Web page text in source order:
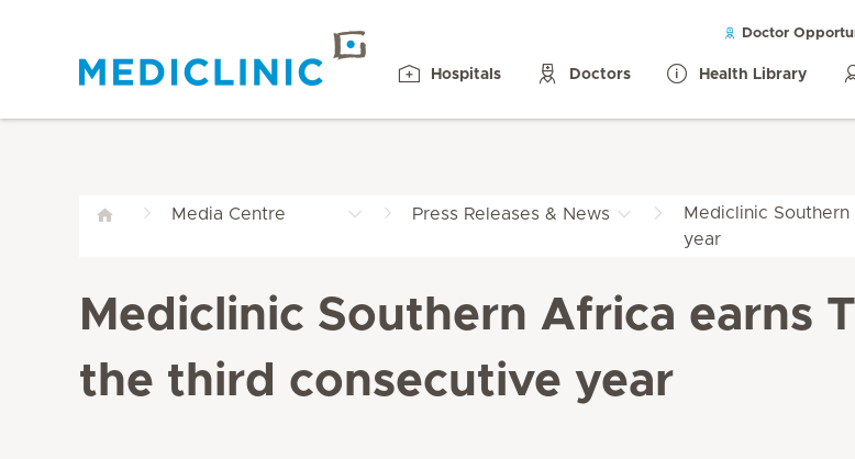
Doctor
Hospitals Doctors Health Library
Media Centre Press Releases & News
Mediclinic
year
Mediclinic Southern Africa earns
the third consecutive year